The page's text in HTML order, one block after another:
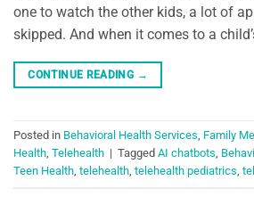
one to watch the other kids, a lot of
skipped. And when it comes to a
CONTINUE READING →
Posted in Behavioral Health Services, Family
Health, Telehealth | Tagged AI chatbots,
Teen Health, telehealth, telehealth pediatrics,